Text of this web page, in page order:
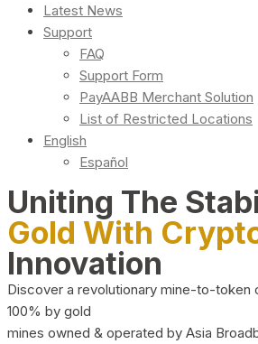
Latest News
Support
FAQ
Support Form
PayAABB Merchant Solution
List of Restricted Locations
English
Español
Uniting The
Gold With
Innovation
Discover a revolutionary mine-to-
100% by gold
mines owned & operated by Asia